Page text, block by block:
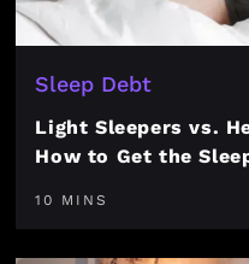
Sleep Debt
Light Sleepers vs.
How to Get the
10 MINS